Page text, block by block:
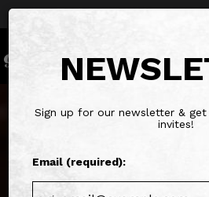
Sign up for our newsletter &
invites!
Email (required):